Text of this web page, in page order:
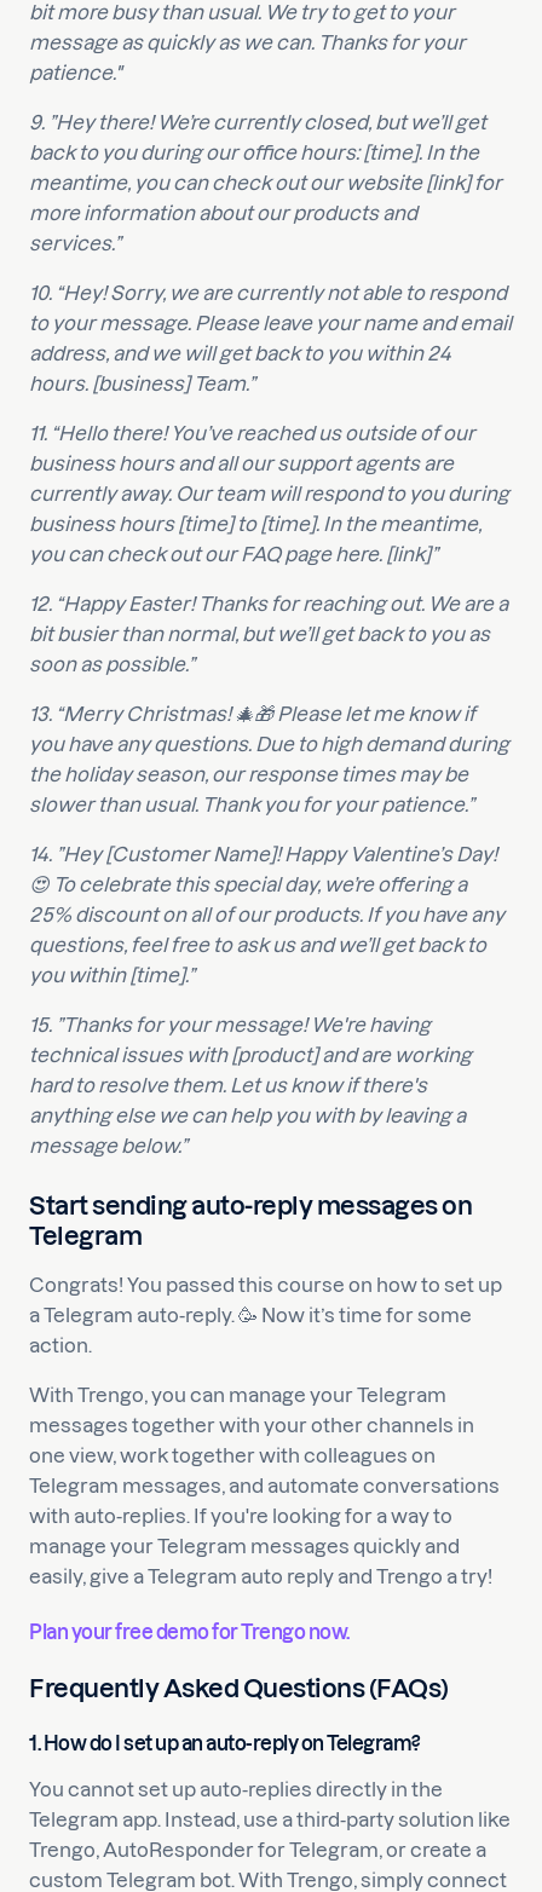
bit more busy than usual. We try to get to your
message as quickly as we can. Thanks for your
patience."
9. ”Hey there! We’re currently closed, but we’ll get
back to you during our office hours: [time]. In the
meantime, you can check out our website [link] for
more information about our products and
services.”
10. “Hey! Sorry, we are currently not able to respond
to your message. Please leave your name and email
address, and we will get back to you within 24
hours. [business] Team.”
11. “Hello there! You’ve reached us outside of our
business hours and all our support agents are
currently away. Our team will respond to you during
business hours [time] to [time]. In the meantime,
you can check out our FAQ page here. [link]”
12. “Happy Easter! Thanks for reaching out. We are a
bit busier than normal, but we’ll get back to you as
soon as possible.”
13. “Merry Christmas! 🎄🎁 Please let me know if
you have any questions. Due to high demand during
the holiday season, our response times may be
slower than usual. Thank you for your patience.”
14. ”Hey [Customer Name]! Happy Valentine’s Day!
😍 To celebrate this special day, we’re offering a
25% discount on all of our products. If you have any
questions, feel free to ask us and we’ll get back to
you within [time].”
15. ”Thanks for your message! We're having
technical issues with [product] and are working
hard to resolve them. Let us know if there's
anything else we can help you with by leaving a
message below.”
Start sending auto-reply messages on
Telegram
Congrats! You passed this course on how to set up
a Telegram auto-reply. 🥳 Now it’s time for some
action.
With Trengo, you can manage your Telegram
messages together with your other channels in
one view, work together with colleagues on
Telegram messages, and automate conversations
with auto-replies. If you're looking for a way to
manage your Telegram messages quickly and
easily, give a Telegram auto reply and Trengo a try!
Plan your free demo for Trengo now.
Frequently Asked Questions (FAQs)
1. How do I set up an auto-reply on Telegram?
You cannot set up auto-replies directly in the
Telegram app. Instead, use a third-party solution like
Trengo, AutoResponder for Telegram, or create a
custom Telegram bot. With Trengo, simply connect